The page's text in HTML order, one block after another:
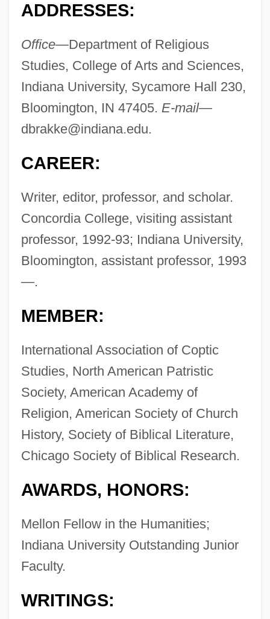
ADDRESSES:
Office—Department of Religious
Studies, College of Arts and Sciences,
Indiana University, Sycamore Hall 230,
Bloomington, IN 47405. E-mail—
dbrakke@indiana.edu.
CAREER:
Writer, editor, professor, and scholar.
Concordia College, visiting assistant
professor, 1992-93; Indiana University,
Bloomington, assistant professor, 1993
—.
MEMBER:
International Association of Coptic
Studies, North American Patristic
Society, American Academy of
Religion, American Society of Church
History, Society of Biblical Literature,
Chicago Society of Biblical Research.
AWARDS, HONORS:
Mellon Fellow in the Humanities;
Indiana University Outstanding Junior
Faculty.
WRITINGS: